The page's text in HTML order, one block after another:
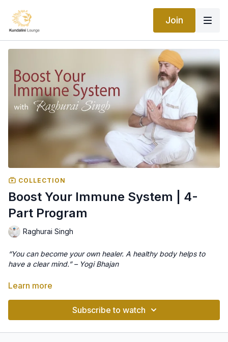
Join
COLLECTION
Boost Your Immune System | 4-
Part Program
Raghurai Singh
“You can become your own healer. A healthy body helps to
have a clear mind.” – Yogi Bhajan
The immune system interacts with the central nervous system,
mental strength, emotional strength, and physical strength. The
negative emotions that lead us to depression and to a lower
to boost the immune system, adjust the glands and overcome
Learn more
Subscribe to watch